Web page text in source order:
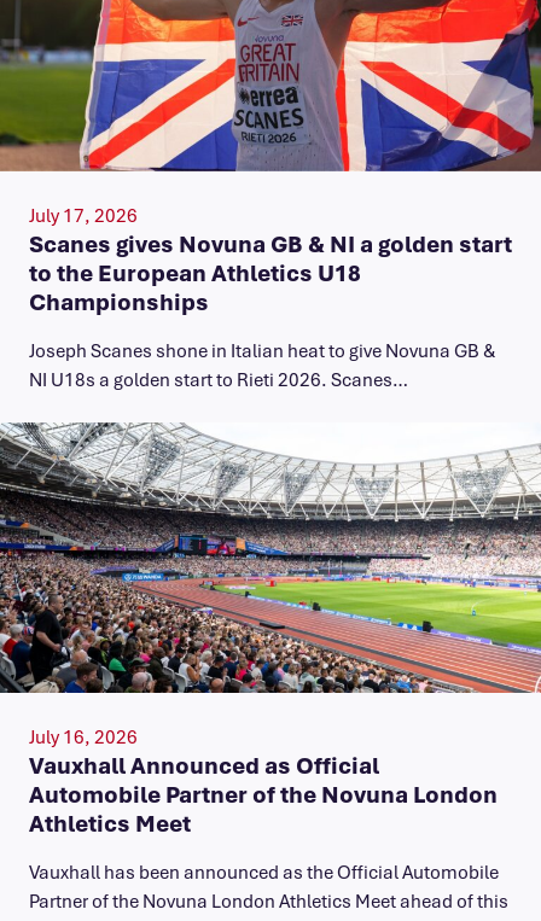
July 17, 2026
Scanes gives Novuna GB & NI a golden start
to the European Athletics U18
Championships
Joseph Scanes shone in Italian heat to give Novuna GB &
NI U18s a golden start to Rieti 2026. Scanes…
July 16, 2026
Vauxhall Announced as Official
Automobile Partner of the Novuna London
Athletics Meet
Vauxhall has been announced as the Official Automobile
Partner of the Novuna London Athletics Meet ahead of this